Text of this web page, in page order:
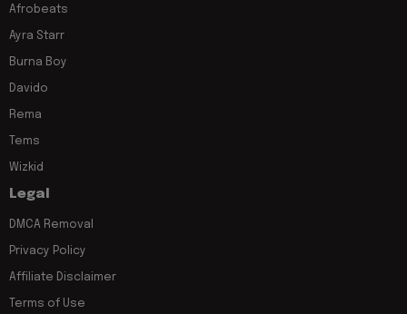
Afrobeats
Ayra Starr
Burna Boy
Davido
Rema
Tems
Wizkid
Legal
DMCA Removal
Privacy Policy
Affiliate Disclaimer
Terms of Use